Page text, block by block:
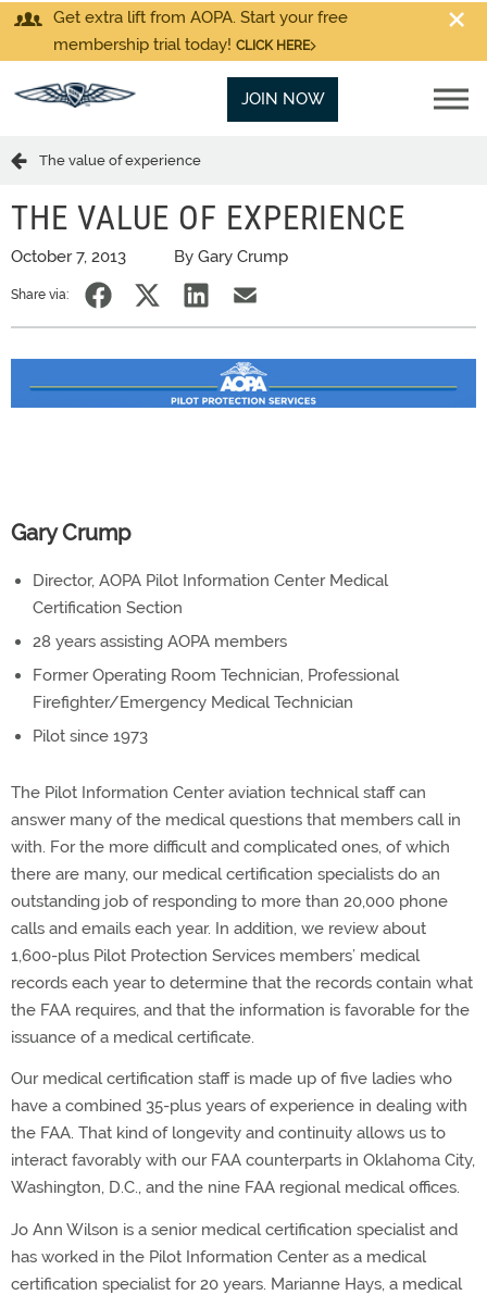
Get extra lift from AOPA. Start your free
membership trial today! CLICK HERE
JOIN NOW
The value of experience
THE VALUE OF EXPERIENCE
October 7, 2013 By Gary Crump
Share via:
Gary Crump
Director, AOPA Pilot Information Center Medical
Certification Section
28 years assisting AOPA members
Former Operating Room Technician, Professional
Firefighter/Emergency Medical Technician
Pilot since 1973
The Pilot Information Center aviation technical staff can
answer many of the medical questions that members call in
with. For the more difficult and complicated ones, of which
there are many, our medical certification specialists do an
outstanding job of responding to more than 20,000 phone
calls and emails each year. In addition, we review about
1,600-plus Pilot Protection Services members’ medical
records each year to determine that the records contain what
the FAA requires, and that the information is favorable for the
issuance of a medical certificate.
Our medical certification staff is made up of five ladies who
have a combined 35-plus years of experience in dealing with
the FAA. That kind of longevity and continuity allows us to
interact favorably with our FAA counterparts in Oklahoma City,
Washington, D.C., and the nine FAA regional medical offices.
Jo Ann Wilson is a senior medical certification specialist and
has worked in the Pilot Information Center as a medical
certification specialist for 20 years. Marianne Hays, a medical